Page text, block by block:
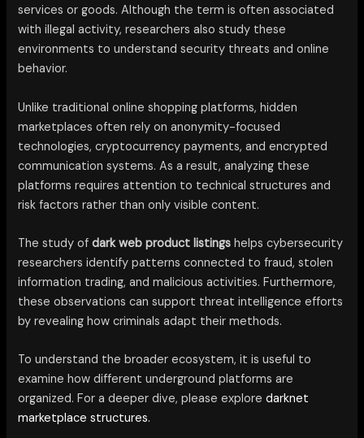
services or goods. Although the term is often associated
with illegal activity, researchers also study these
environments to understand security threats and online
behavior.
Unlike traditional online shopping platforms, hidden
marketplaces often rely on anonymity-focused
technologies, cryptocurrency payments, and encrypted
communication systems. As a result, analyzing these
platforms requires attention to technical structures and
risk factors rather than only visible content.
The study ofdark web product listings helps cybersecurity
researchers identify patterns connected to fraud, stolen
information trading, and malicious activities. Furthermore,
these observations can support threat intelligence efforts
by revealing how criminals adapt their methods.
To understand the broader ecosystem, it is useful to
examine how different underground platforms are
organized. For a deeper dive, please exploredarknet
marketplace structures.